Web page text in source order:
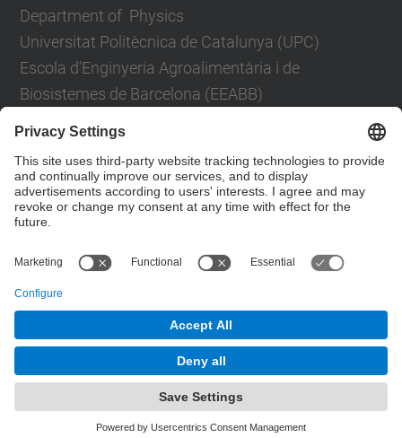
Department of Physics
Universitat Politècnica de Catalunya (UPC)
Escola d'Enginyeria Agroalimentària i de
Biosistemes de Barcelona (EEABB)
Barcelona
Contact form
© UPCDepartment of Applied Physics
Powered by
Accessibility
Privacy Settings